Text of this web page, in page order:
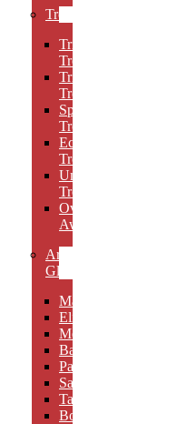
Trophies
Triumph
Trophies
Trigon
Trophies
Spotlight
Trophies
Eclipse
Trophies
Unique
Trophies
Oval
Awards
Art
Glass
Maldia
Elibeau
Meltario
Basilla
Palarno
Sardena
Taurino
Borgimo